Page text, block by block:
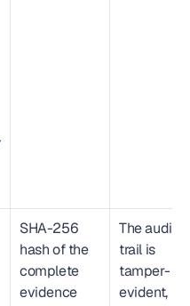
SHA-256
hash of the
complete
evidence
The audit
trail is
tamper-
evident,